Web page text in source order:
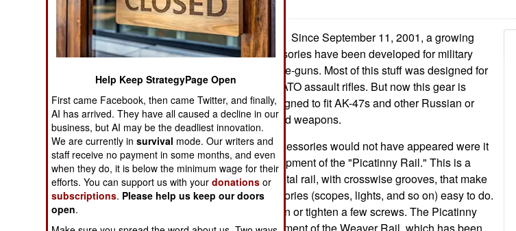
Air Combat
Naval Operations
Operations
Human Factors
Special Weapons
Warfare by
Numbers
September 25, 2012:
Since September 11, 2001, a growing
number of accessories have been developed for military
rifles and machine-guns. Most of this stuff was designed for
American and NATO assault rifles. But now this gear is
appearing redesigned to fit AK-47s and other Russian or
Chinese designed weapons.
Most of these accessories would not have appeared were it
not for the development of the "Picatinny Rail." This is a
standard for a metal rail, with crosswise grooves, that make
mounting accessories (scopes, lights, and so on) easy to do.
Just snap them on or tighten a few screws. The Picatinny
Help Keep StrategyPage Open
First came Facebook, then came Twitter, and finally,
AI has arrived. They have all caused a decline in our
business, but AI may be the deadliest innovation.
We are currently insurvival mode. Our writers and
staff receive no payment in some months, and even
when they do, it is below the minimum wage for their
efforts. You can support us with yourdonations or
subscriptions. Please help us keep our doors
open.